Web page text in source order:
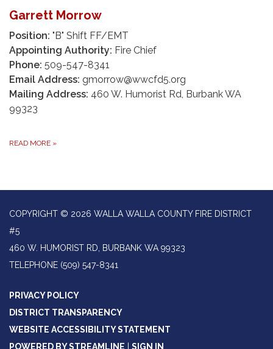
Garrett Morrow
Position: "B" Shift FF/EMT
Appointing Authority: Fire Chief
Phone: 509-547-8341
Email Address: gmorrow@wwcfd5.org
Mailing Address: 460 W. Humorist Rd, Burbank WA
99323
READ MORE »
COPYRIGHT © 2026 WALLA WALLA COUNTY FIRE DISTRICT
#5
460 W. HUMORIST RD, BURBANK WA 99323
TELEPHONE (509) 547-8341
PRIVACY POLICY
DISTRICT TRANSPARENCY
WEBSITE ACCESSIBILITY STATEMENT
POWERED BY STREAMLINE
SIGN IN